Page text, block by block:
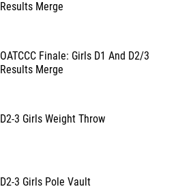
Results Merge
OATCCC Finale: Girls D1 And D2/3
Results Merge
D2-3 Girls Weight Throw
D2-3 Girls Pole Vault